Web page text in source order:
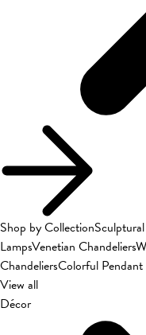
Shop by Collection
LampsVenetian Chandeliers
ChandeliersColorful
View all
Décor